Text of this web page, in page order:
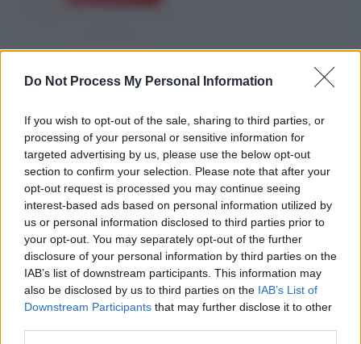
Do Not Process My Personal Information
If you wish to opt-out of the sale, sharing to third parties, or
processing of your personal or sensitive information for
targeted advertising by us, please use the below opt-out
section to confirm your selection. Please note that after your
opt-out request is processed you may continue seeing
interest-based ads based on personal information utilized by
us or personal information disclosed to third parties prior to
your opt-out. You may separately opt-out of the further
disclosure of your personal information by third parties on the
IAB’s list of downstream participants. This information may
also be disclosed by us to third parties on the IAB’s List of
Downstream Participants that may further disclose it to other
France : le parcours émouvant d’un